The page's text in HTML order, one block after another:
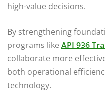
high-value decisions.
By strengthening
programs like API 936
collaborate more
both operational
technology.